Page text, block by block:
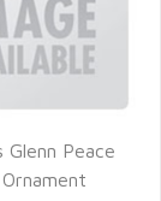
VIEW
Glenn Peace
Ornament